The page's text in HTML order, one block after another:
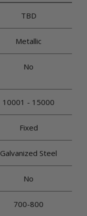
TBD
Metallic
No
10001 - 15000
Fixed
Galvanized Steel
No
700-800